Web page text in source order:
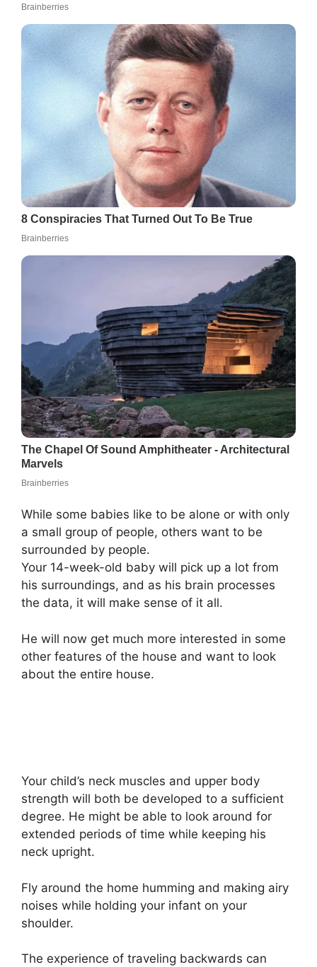
While some babies like to be alone or with only
a small group of people, others want to be
surrounded by people.
Your 14-week-old baby will pick up a lot from
his surroundings, and as his brain processes
the data, it will make sense of it all.
He will now get much more interested in some
other features of the house and want to look
about the entire house.
Your child’s neck muscles and upper body
strength will both be developed to a sufficient
degree. He might be able to look around for
extended periods of time while keeping his
neck upright.
Fly around the home humming and making airy
noises while holding your infant on your
shoulder.
The experience of traveling backwards can